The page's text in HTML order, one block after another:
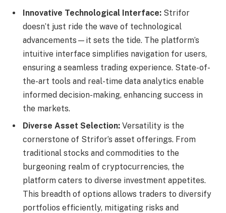
Innovative Technological Interface: Strifor
doesn’t just ride the wave of technological
advancements—it sets the tide. The platform’s
intuitive interface simplifies navigation for users,
ensuring a seamless trading experience. State-of-
the-art tools and real-time data analytics enable
informed decision-making, enhancing success in
the markets.
Diverse Asset Selection: Versatility is the
cornerstone of Strifor’s asset offerings. From
traditional stocks and commodities to the
burgeoning realm of cryptocurrencies, the
platform caters to diverse investment appetites.
This breadth of options allows traders to diversify
portfolios efficiently, mitigating risks and